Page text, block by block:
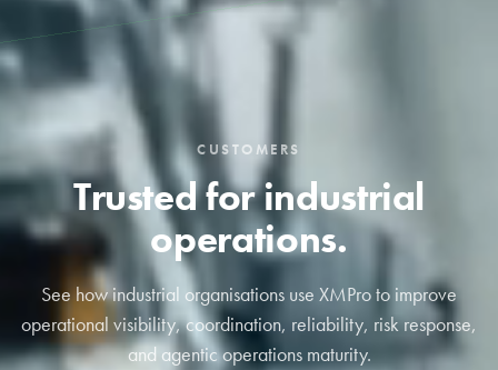
CUSTOMERS
Trusted for industrial
operations.
See how industrial organisations use XMPro to improve
operational visibility, coordination, reliability, risk response,
and agentic operations maturity.